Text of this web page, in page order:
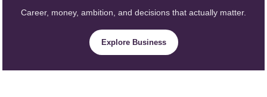
Career, money, ambition, and decisions that actually matter.
Explore Business